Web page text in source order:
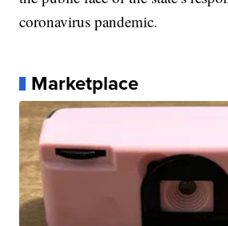
coronavirus pandemic.
Marketplace